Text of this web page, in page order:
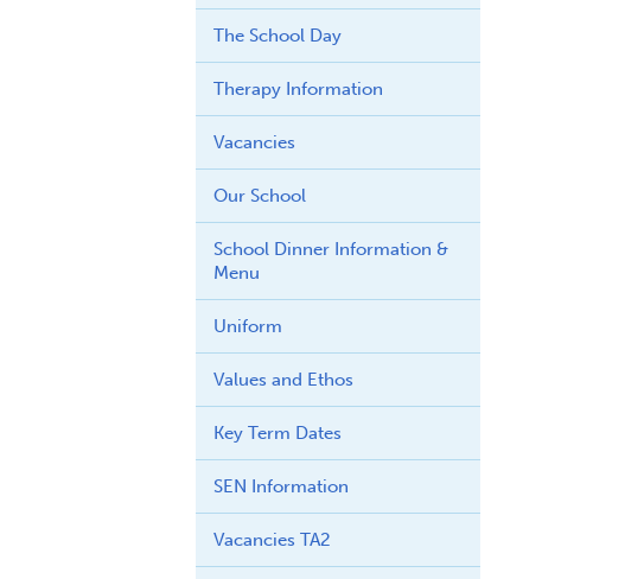
The School Day
Therapy Information
Vacancies
Our School
School Dinner Information &
Menu
Uniform
Values and Ethos
Key Term Dates
SEN Information
Vacancies TA2